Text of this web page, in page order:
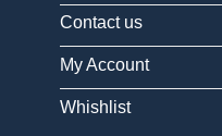
Contact us
My Account
Whishlist